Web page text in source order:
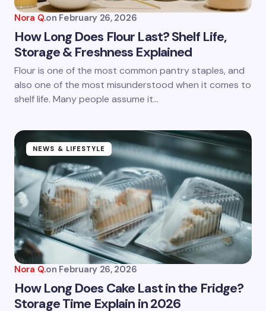
Save my name and email in this browser for the
next time I comment.
Nora Q.on February 26, 2026
How Long Does Flour Last? Shelf Life,
Storage & Freshness Explained
Flour is one of the most common pantry staples, and
also one of the most misunderstood when it comes to
shelf life. Many people assume it…
NEWS & LIFESTYLE
Nora Q.on February 26, 2026
How Long Does Cake Last in the Fridge?
Storage Time Explain in 2026